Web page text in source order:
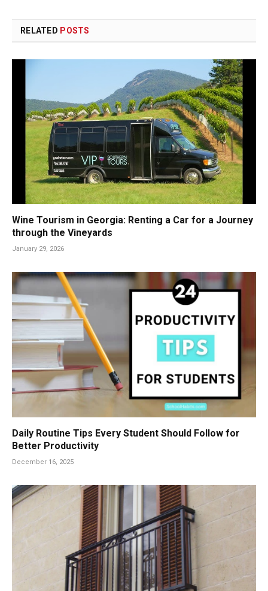
RELATED POSTS
Wine Tourism in Georgia: Renting a Car for a Journey
through the Vineyards
January 29, 2026
Daily Routine Tips Every Student Should Follow for
Better Productivity
December 16, 2025